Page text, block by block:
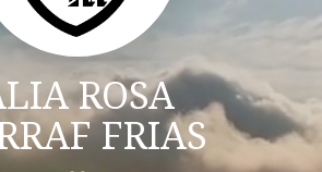
ROSA
FRIAS